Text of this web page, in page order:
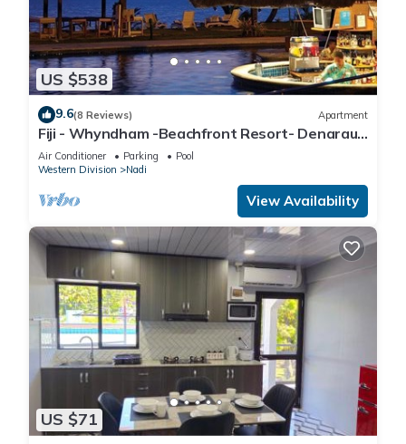
US $538
9.6(8 Reviews) Apartment
Fiji - Whyndham -Beachfront Resort- Denarau -
2 BR
Air Conditioner Parking
Pool
Western Division
Nadi
View Availability
US $71